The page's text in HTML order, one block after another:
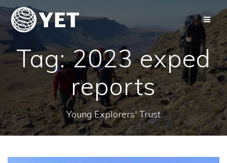
content
Tag:2023 exped
reports
Young Explorers' Trust